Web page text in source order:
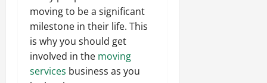
moving to be a significant
milestone in their life. This
is why you should get
involved in the moving
services business as you